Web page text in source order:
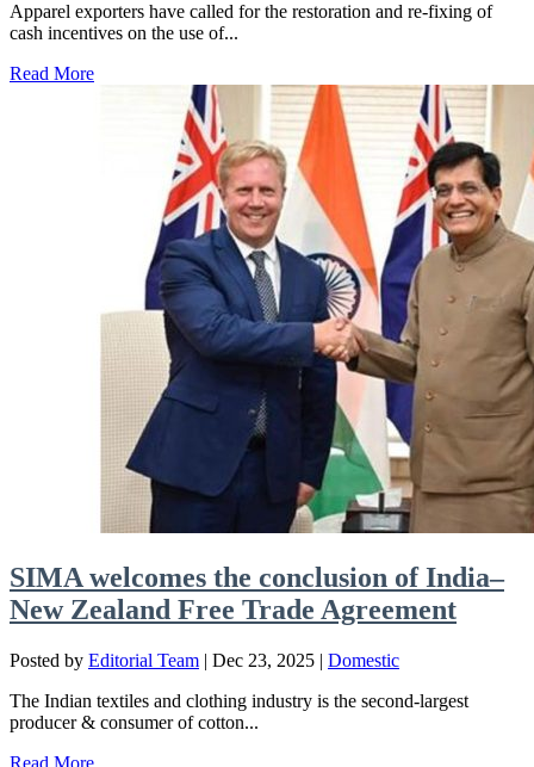
Apparel exporters have called for the restoration and re-fixing of
cash incentives on the use of...
Read More
SIMA welcomes the conclusion of India–
New Zealand Free Trade Agreement
Posted by Editorial Team | Dec 23, 2025 | Domestic
The Indian textiles and clothing industry is the second-largest
producer & consumer of cotton...
Read More